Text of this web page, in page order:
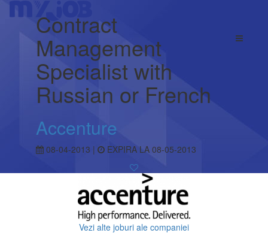
Contract
Management
Specialist with
Russian or French
Accenture
08-04-2013 | EXPIRA LA 08-05-2013
Vezi alte joburi ale companiei